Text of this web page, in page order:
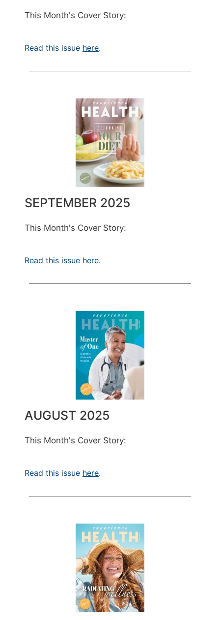
This Month's Cover Story:
Read this issue here.
SEPTEMBER 2025
This Month's Cover Story:
Read this issue here.
AUGUST 2025
This Month's Cover Story:
Read this issue here.